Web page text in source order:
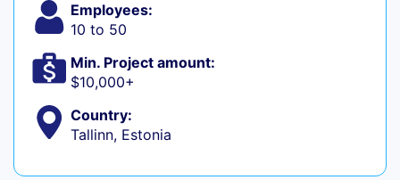
Employees:
10 to 50
Min. Project amount:
$10,000+
Country:
Tallinn, Estonia